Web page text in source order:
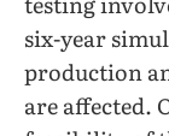
six-year
production
are affected.